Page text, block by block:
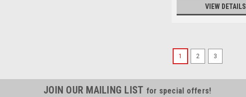
VIEW DETAILS
1 2 3
JOIN OUR MAILING LIST for special offers!